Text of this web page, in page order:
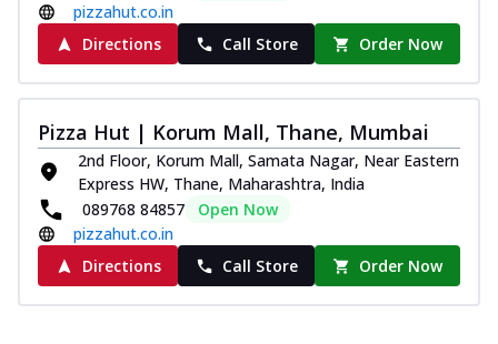
pizzahut.co.in
Directions
Call Store Order Now
Pizza Hut | Korum Mall, Thane, Mumbai
2nd Floor, Korum Mall, Samata Nagar, Near Eastern
Express HW, Thane, Maharashtra, India
089768 84857
Open Now
pizzahut.co.in
Directions
Call Store Order Now